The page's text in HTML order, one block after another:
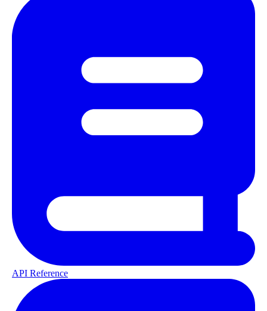
API Reference